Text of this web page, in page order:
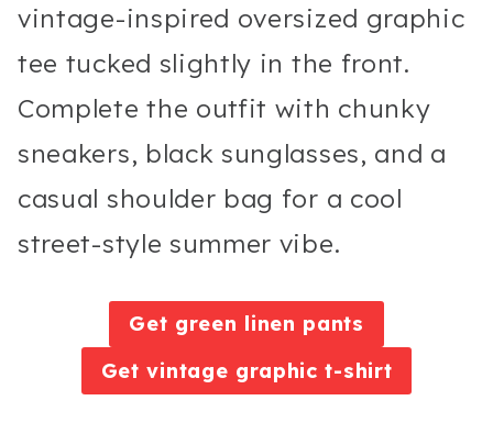
vintage-inspired oversized graphic
tee tucked slightly in the front.
Complete the outfit with chunky
sneakers, black sunglasses, and a
casual shoulder bag for a cool
street-style summer vibe.
Get green linen pants
Get vintage graphic t-shirt